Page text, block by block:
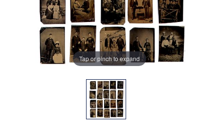
Tap or pinch to expand